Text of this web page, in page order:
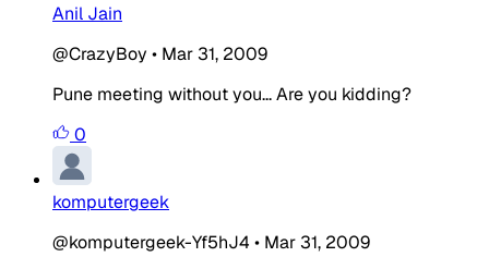
Anil Jain
@CrazyBoy • Mar 31, 2009
Pune meeting without you... Are you kidding?
0
komputergeek
@komputergeek-Yf5hJ4 • Mar 31, 2009